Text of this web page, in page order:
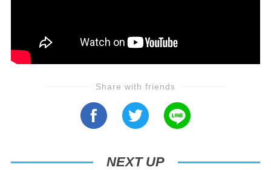
Share with friends
NEXT UP